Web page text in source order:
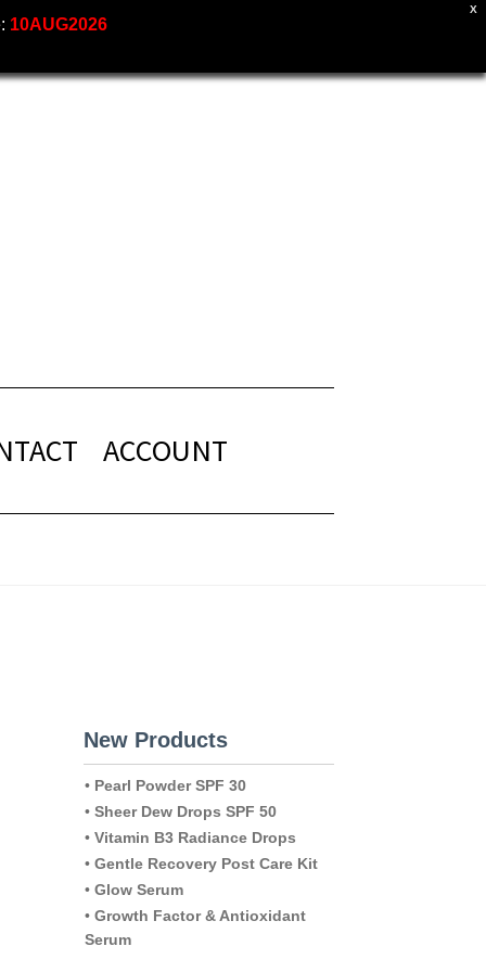
X
10AUG2026
ACCOUNT
New Products
• Pearl Powder SPF 30
• Sheer Dew Drops SPF 50
• Vitamin B3 Radiance Drops
• Gentle Recovery Post Care Kit
• Glow Serum
• Growth Factor & Antioxidant
Serum